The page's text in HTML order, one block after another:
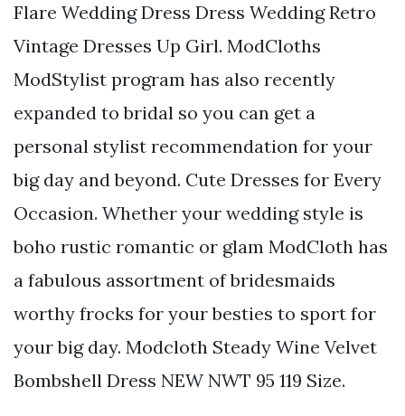
Flare Wedding Dress Dress Wedding Retro
Vintage Dresses Up Girl. ModCloths
ModStylist program has also recently
expanded to bridal so you can get a
personal stylist recommendation for your
big day and beyond. Cute Dresses for Every
Occasion. Whether your wedding style is
boho rustic romantic or glam ModCloth has
a fabulous assortment of bridesmaids
worthy frocks for your besties to sport for
your big day. Modcloth Steady Wine Velvet
Bombshell Dress NEW NWT 95 119 Size.